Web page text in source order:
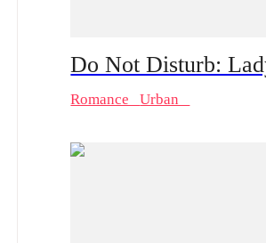
RomanceUrban